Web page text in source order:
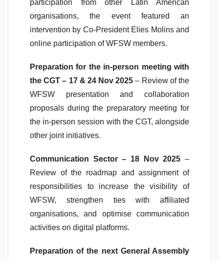
participation from other Latin American
organisations, the event featured an
intervention by Co-President Elies Molins and
online participation of WFSW members.
Preparation for the in-person meeting with
the CGT – 17 & 24 Nov 2025– Review of the
WFSW presentation and collaboration
proposals during the preparatory meeting for
the in-person session with the CGT, alongside
other joint initiatives.
Communication Sector – 18 Nov 2025 –
Review of the roadmap and assignment of
responsibilities to increase the visibility of
WFSW, strengthen ties with affiliated
organisations, and optimise communication
activities on digital platforms.
Preparation of the next General Assembly